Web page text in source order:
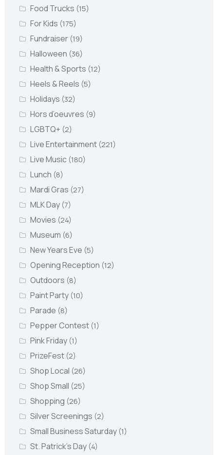
Food Trucks (15)
For Kids (175)
Fundraiser (19)
Halloween (36)
Health & Sports (12)
Heels & Reels (5)
Holidays (32)
Hors d’oeuvres (9)
LGBTQ+ (2)
Live Entertainment (221)
Live Music (180)
Lunch (8)
Mardi Gras (27)
MLK Day (7)
Movies (24)
Museum (6)
New Years Eve (5)
Opening Reception (12)
Outdoors (8)
Paint Party (10)
Parade (8)
Pepper Contest (1)
Pink Friday (1)
PrizeFest (2)
Shop Local (26)
Shop Small (25)
Shopping (26)
Silver Screenings (2)
Small Business Saturday (1)
St. Patrick's Day (4)